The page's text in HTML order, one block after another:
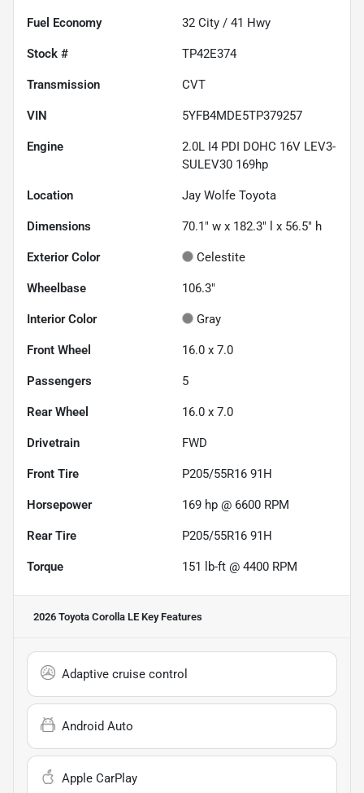
Fuel Economy 32 City / 41 Hwy
Stock # TP42E374
Transmission CVT
VIN 5YFB4MDE5TP379257
Engine
2.0L I4 PDI DOHC 16V LEV3-
SULEV30 169hp
Location Jay Wolfe Toyota
Dimensions 70.1" w x 182.3" l x 56.5" h
Exterior Color Celestite
Wheelbase 106.3"
Interior Color Gray
Front Wheel 16.0 x 7.0
Passengers 5
Rear Wheel 16.0 x 7.0
Drivetrain FWD
Front Tire P205/55R16 91H
Horsepower 169 hp @ 6600 RPM
Rear Tire P205/55R16 91H
Torque 151 lb-ft @ 4400 RPM
2026 Toyota Corolla LE Key Features
Adaptive cruise control
Android Auto
Apple CarPlay